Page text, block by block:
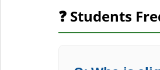
❓ Students